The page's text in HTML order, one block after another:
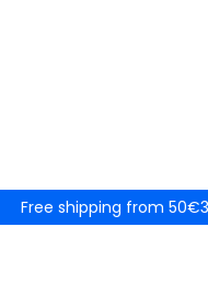
Free shipping from 50€